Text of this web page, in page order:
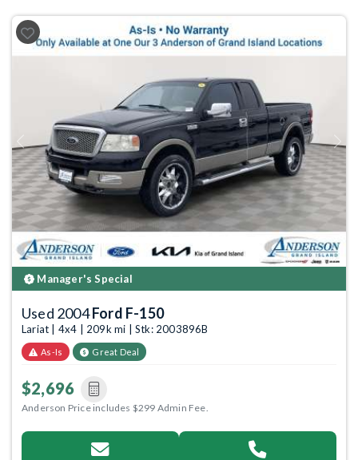
Previous Next
Manager's Special
Used 2004Ford F-150
Lariat | 4x4 | 209k mi | Stk: 2003896B
As-Is Great Deal
$2,696
Anderson Price includes $299 Admin Fee.